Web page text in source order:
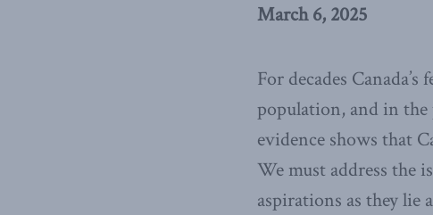
March 6, 2025
For decades
population, and in the
evidence shows that
We must address the
aspirations as they lie